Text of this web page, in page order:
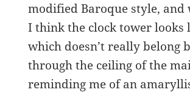
modified Baroque style, and
I think the clock tower looks
which doesn’t really belong
through the ceiling of the
reminding me of an